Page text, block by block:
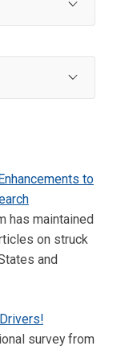
to
has maintained
on struck
and
survey from